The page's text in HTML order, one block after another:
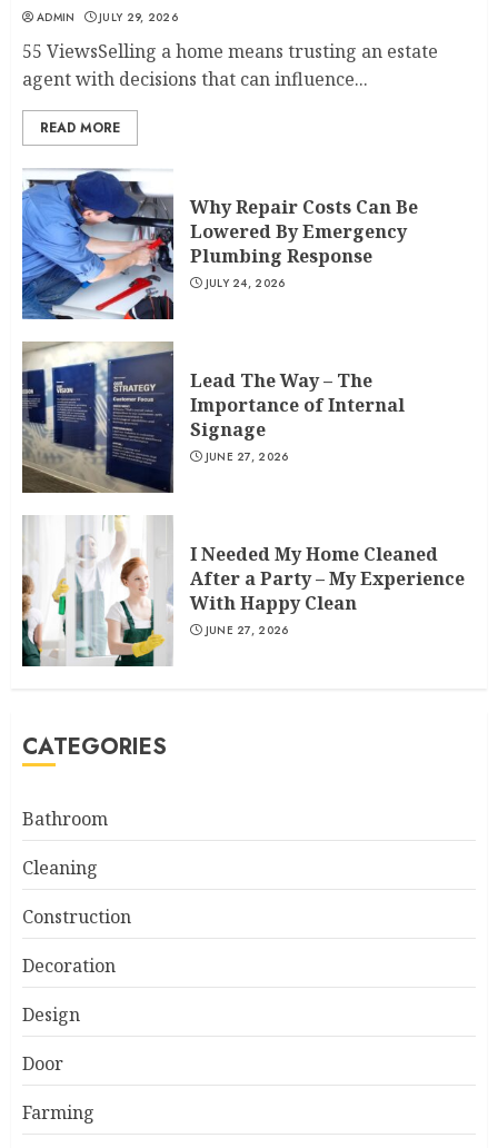
ADMIN JULY 29, 2026
55 ViewsSelling a home means trusting an estate
agent with decisions that can influence...
READ MORE
Why Repair Costs Can Be
Lowered By Emergency
Plumbing Response
JULY 24, 2026
Lead The Way – The
Importance of Internal
Signage
JUNE 27, 2026
I Needed My Home Cleaned
After a Party – My Experience
With Happy Clean
JUNE 27, 2026
CATEGORIES
Bathroom
Cleaning
Construction
Decoration
Design
Door
Farming